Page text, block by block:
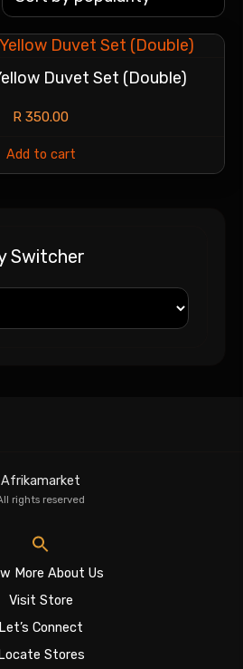
Switcher
Duvet Set (Double)
R 350.00
Add to cart
Afrikamarket
rights reserved
More About Us
Visit Store
Let’s Connect
Locate Stores